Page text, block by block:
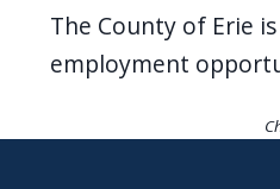
The County of Erie
employment